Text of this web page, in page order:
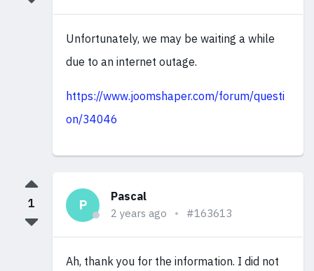
Unfortunately, we may be waiting a while
due to an internet outage.
https://www.joomshaper.com/forum/questi
on/34046
P
Pascal
2 years ago #163613
Ah, thank you for the information. I did not
1